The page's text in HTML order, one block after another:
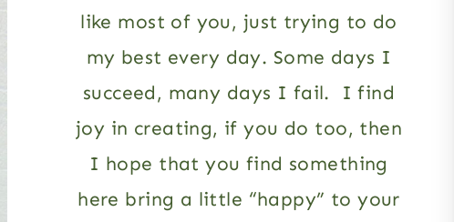
like most of you, just trying to do
my best every day. Some days I
succeed, many days I fail. I find
joy in creating, if you do too, then
I hope that you find something
here bring a little “happy” to your